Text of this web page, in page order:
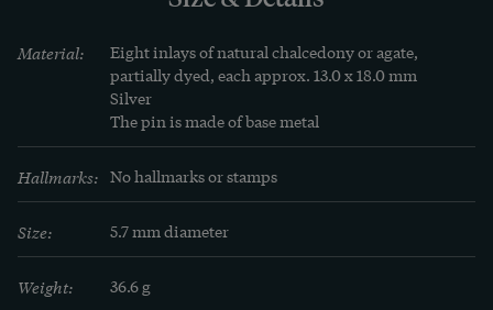
Material:
Eight inlays of natural chalcedony or agate,
partially dyed, each approx. 13.0 x 18.0 mm
Silver
The pin is made of base metal
Hallmarks: No hallmarks or stamps
Size: 5.7 mm diameter
Weight: 36.6 g